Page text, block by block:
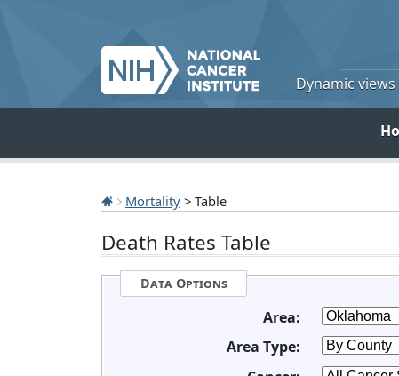
Dynamic
Mortality > Table
Death Rates Table
Data Options
Area:
Area Type: